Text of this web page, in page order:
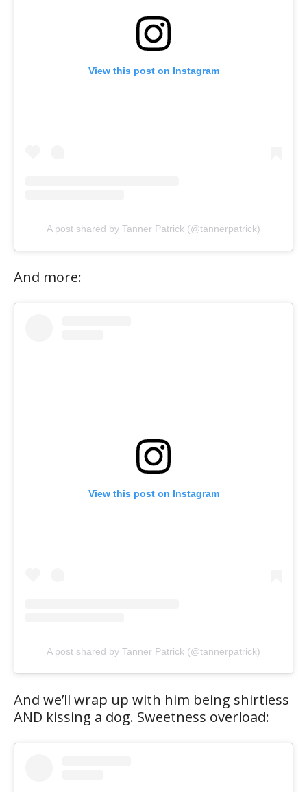
View this post on Instagram
A post shared by Tanner Patrick (@tannerpatrick)
And more:
View this post on Instagram
A post shared by Tanner Patrick (@tannerpatrick)
And we’ll wrap up with him being shirtless
AND kissing a dog. Sweetness overload: